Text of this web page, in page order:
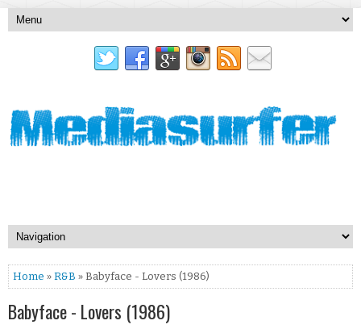
Home » R&B » Babyface - Lovers (1986)
Babyface - Lovers (1986)